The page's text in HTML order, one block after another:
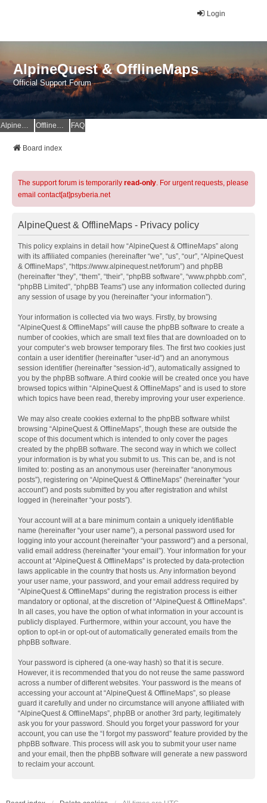
Login
AlpineQuest & OfflineMaps
Official Support Forum
AlpineQuest Website OfflineMaps Website FAQ
Board index
The support forum is temporarily read-only. For urgent requests, please
email contact[at]psyberia.net
AlpineQuest & OfflineMaps - Privacy policy
This policy explains in detail how “AlpineQuest & OfflineMaps” along
with its affiliated companies (hereinafter “we”, “us”, “our”, “AlpineQuest
& OfflineMaps”, “https://www.alpinequest.net/forum”) and phpBB
(hereinafter “they”, “them”, “their”, “phpBB software”, “www.phpbb.com”,
“phpBB Limited”, “phpBB Teams”) use any information collected during
any session of usage by you (hereinafter “your information”).
Your information is collected via two ways. Firstly, by browsing
“AlpineQuest & OfflineMaps” will cause the phpBB software to create a
number of cookies, which are small text files that are downloaded on to
your computer’s web browser temporary files. The first two cookies just
contain a user identifier (hereinafter “user-id”) and an anonymous
session identifier (hereinafter “session-id”), automatically assigned to
you by the phpBB software. A third cookie will be created once you have
browsed topics within “AlpineQuest & OfflineMaps” and is used to store
which topics have been read, thereby improving your user experience.
We may also create cookies external to the phpBB software whilst
browsing “AlpineQuest & OfflineMaps”, though these are outside the
scope of this document which is intended to only cover the pages
created by the phpBB software. The second way in which we collect
your information is by what you submit to us. This can be, and is not
limited to: posting as an anonymous user (hereinafter “anonymous
posts”), registering on “AlpineQuest & OfflineMaps” (hereinafter “your
account”) and posts submitted by you after registration and whilst
logged in (hereinafter “your posts”).
Your account will at a bare minimum contain a uniquely identifiable
name (hereinafter “your user name”), a personal password used for
logging into your account (hereinafter “your password”) and a personal,
valid email address (hereinafter “your email”). Your information for your
account at “AlpineQuest & OfflineMaps” is protected by data-protection
laws applicable in the country that hosts us. Any information beyond
your user name, your password, and your email address required by
“AlpineQuest & OfflineMaps” during the registration process is either
mandatory or optional, at the discretion of “AlpineQuest & OfflineMaps”.
In all cases, you have the option of what information in your account is
publicly displayed. Furthermore, within your account, you have the
option to opt-in or opt-out of automatically generated emails from the
phpBB software.
Your password is ciphered (a one-way hash) so that it is secure.
However, it is recommended that you do not reuse the same password
across a number of different websites. Your password is the means of
accessing your account at “AlpineQuest & OfflineMaps”, so please
guard it carefully and under no circumstance will anyone affiliated with
“AlpineQuest & OfflineMaps”, phpBB or another 3rd party, legitimately
ask you for your password. Should you forget your password for your
account, you can use the “I forgot my password” feature provided by the
phpBB software. This process will ask you to submit your user name
and your email, then the phpBB software will generate a new password
to reclaim your account.